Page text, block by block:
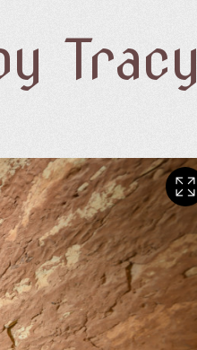
Tracy